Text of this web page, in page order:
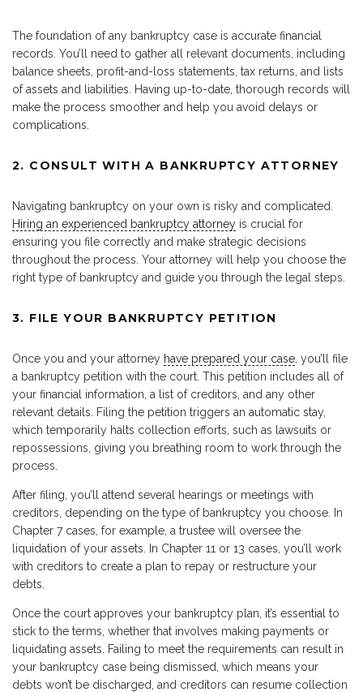
The foundation of any bankruptcy case is accurate financial
records. You’ll need to gather all relevant documents, including
balance sheets, profit-and-loss statements, tax returns, and lists
of assets and liabilities. Having up-to-date, thorough records will
make the process smoother and help you avoid delays or
complications.
2. CONSULT WITH A BANKRUPTCY ATTORNEY
Navigating bankruptcy on your own is risky and complicated.
Hiring an experienced bankruptcy attorney is crucial for
ensuring you file correctly and make strategic decisions
throughout the process. Your attorney will help you choose the
right type of bankruptcy and guide you through the legal steps.
3. FILE YOUR BANKRUPTCY PETITION
Once you and your attorney have prepared your case , you’ll file
a bankruptcy petition with the court. This petition includes all of
your financial information, a list of creditors, and any other
relevant details. Filing the petition triggers an automatic stay,
which temporarily halts collection efforts, such as lawsuits or
repossessions, giving you breathing room to work through the
process.
After filing, you’ll attend several hearings or meetings with
creditors, depending on the type of bankruptcy you choose. In
Chapter 7 cases, for example, a trustee will oversee the
liquidation of your assets. In Chapter 11 or 13 cases, you’ll work
with creditors to create a plan to repay or restructure your
debts.
Once the court approves your bankruptcy plan, it’s essential to
stick to the terms, whether that involves making payments or
liquidating assets. Failing to meet the requirements can result in
your bankruptcy case being dismissed, which means your
debts won’t be discharged, and creditors can resume collection